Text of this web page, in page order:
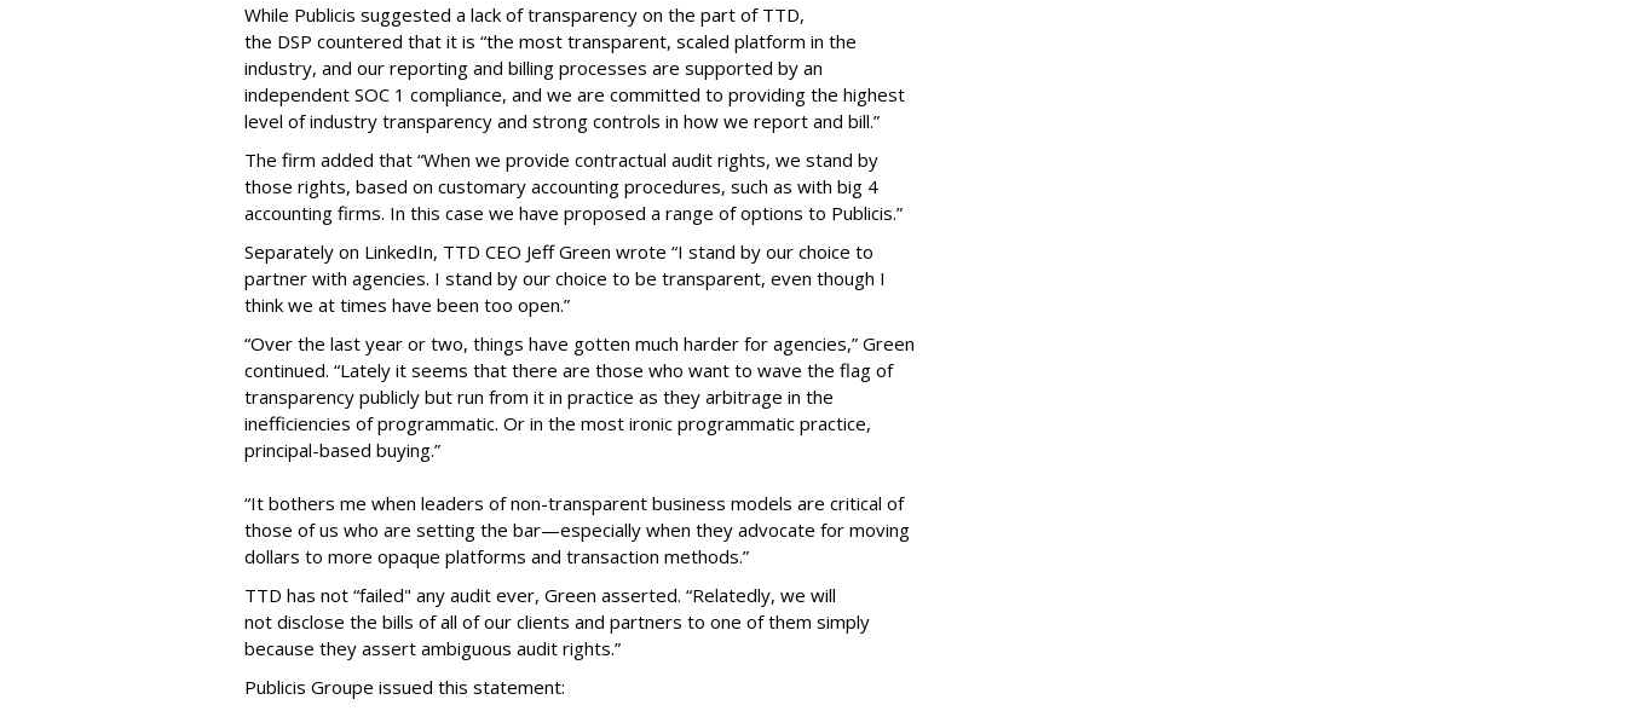
While Publicis suggested a lack of transparency on the part of TTD,
the DSP countered that it is “the most transparent, scaled platform in the
industry, and our reporting and billing processes are supported by an
independent SOC 1 compliance, and we are committed to providing the highest
level of industry transparency and strong controls in how we report and bill.”
The firm added that “When we provide contractual audit rights, we stand by
those rights, based on customary accounting procedures, such as with big 4
accounting firms. In this case we have proposed a range of options to Publicis.”
Separately on LinkedIn, TTD CEO Jeff Green wrote “I stand by our choice to
partner with agencies. I stand by our choice to be transparent, even though I
think we at times have been too open.”
“Over the last year or two, things have gotten much harder for agencies,” Green
continued. “Lately it seems that there are those who want to wave the flag of
transparency publicly but run from it in practice as they arbitrage in the
inefficiencies of programmatic. Or in the most ironic programmatic practice,
principal-based buying.”
“It bothers me when leaders of non-transparent business models are critical of
those of us who are setting the bar—especially when they advocate for moving
dollars to more opaque platforms and transaction methods.”
TTD has not “failed" any audit ever, Green asserted. “Relatedly, we will
not disclose the bills of all of our clients and partners to one of them simply
because they assert ambiguous audit rights.”
Publicis Groupe issued this statement: